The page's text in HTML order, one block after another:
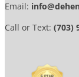
Email:
Call or Text: (703)